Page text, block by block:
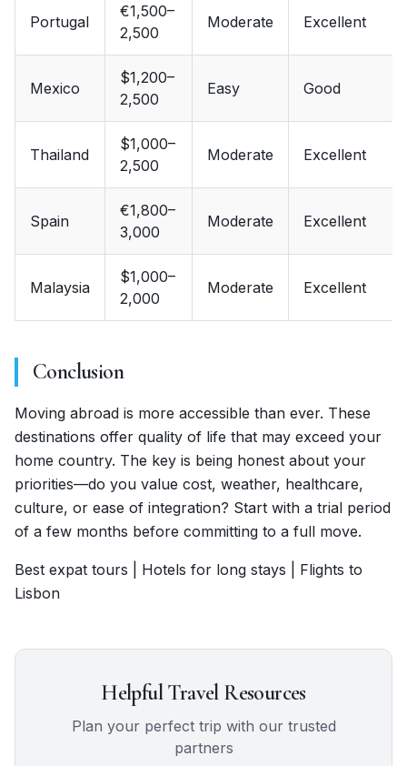
Portugal
€1,500–
2,500
Moderate Excellent
Mexico
$1,200–
2,500
Easy Good
Thailand
$1,000–
2,500
Moderate Excellent
Spain
€1,800–
3,000
Moderate Excellent
Malaysia
$1,000–
2,000
Moderate Excellent
Conclusion
Moving abroad is more accessible than ever. These
destinations offer quality of life that may exceed your
home country. The key is being honest about your
priorities—do you value cost, weather, healthcare,
culture, or ease of integration? Start with a trial period
of a few months before committing to a full move.
Best expat tours | Hotels for long stays | Flights to
Lisbon
Helpful Travel Resources
Plan your perfect trip with our trusted
partners